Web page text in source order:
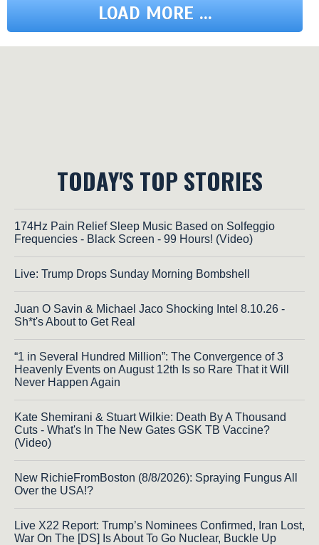
LOAD MORE ...
TODAY'S TOP STORIES
174Hz Pain Relief Sleep Music Based on Solfeggio
Frequencies - Black Screen - 99 Hours! (Video)
Live: Trump Drops Sunday Morning Bombshell
Juan O Savin & Michael Jaco Shocking Intel 8.10.26 -
Sh*t's About to Get Real
“1 in Several Hundred Million”: The Convergence of 3
Heavenly Events on August 12th Is so Rare That it Will
Never Happen Again
Kate Shemirani & Stuart Wilkie: Death By A Thousand
Cuts - What's In The New Gates GSK TB Vaccine?
(Video)
New RichieFromBoston (8/8/2026): Spraying Fungus All
Over the USA!?
Live X22 Report: Trump’s Nominees Confirmed, Iran Lost,
War On The [DS] Is About To Go Nuclear, Buckle Up